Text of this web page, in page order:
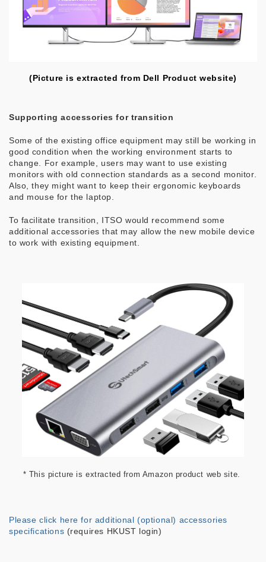
(Picture is extracted from Dell Product website)
Supporting accessories for transition
Some of the existing office equipment may still be working in
good condition when the working environment starts to
change. For example, users may want to use existing
monitors with old connection standards as a second monitor.
Also, they might want to keep their ergonomic keyboards
and mouse for the laptop.
To facilitate transition, ITSO would recommend some
additional accessories that may allow the new mobile device
to work with existing equipment.
* This picture is extracted from Amazon product web site.
Please click here for additional (optional) accessories
specifications (requires HKUST login)